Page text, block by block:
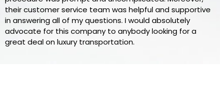
their customer service team was helpful and supportive
in answering all of my questions. I would absolutely
advocate for this company to anybody looking for a
great deal on luxury transportation.